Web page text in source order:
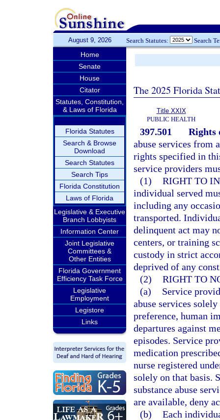
August 9, 2026 Search Statutes: Search
Home
Senate
House
Citator
Statutes, Constitution,
& Laws of Florida
Florida Statutes
Search & Browse
Download
Search Statutes
Search Tips
Florida Constitution
Laws of Florida
Legislative & Executive
Branch Lobbyists
Information Center
Joint Legislative
Committees &
Other Entities
Florida Government
Efficiency Task Force
Legislative
Employment
Legistore
Links
The 2025 Florida
Title XXIX
PUBLIC HEALTH
397.501
Rights
abuse services from
rights specified in
service providers
(1) RIGHT TO
individual served
including any
transported.
delinquent act may
centers, or training
custody in strict
deprived of any
(2) RIGHT TO
(a)
Service
abuse services
preference, human
departures against
episodes. Service
medication
nurse registered
solely on that basis.
substance abuse
are available, deny
(b) Each